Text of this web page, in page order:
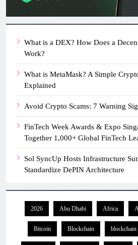
What is a DEX? How Does a
Work?
What is MetaMask? A Simple
Explained
Avoid Crypto Scams: 7 Warning
FinTech Week Awards & Expo
Together 1,000+ Global FinTech
Sol SyncUp Hosts Infrastructure
Standardize DePIN Architecture
2026 Abu Dhabi Africa
Bitcoin Blockchain blockchain